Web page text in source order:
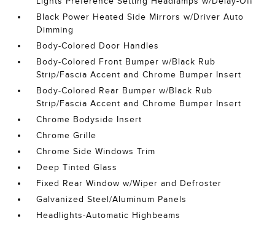
Black Power Heated Side Mirrors w/Driver Auto
Dimming
Body-Colored Door Handles
Body-Colored Front Bumper w/Black Rub
Strip/Fascia Accent and Chrome Bumper Insert
Body-Colored Rear Bumper w/Black Rub
Strip/Fascia Accent and Chrome Bumper Insert
Chrome Bodyside Insert
Chrome Grille
Chrome Side Windows Trim
Deep Tinted Glass
Fixed Rear Window w/Wiper and Defroster
Galvanized Steel/Aluminum Panels
Headlights-Automatic Highbeams